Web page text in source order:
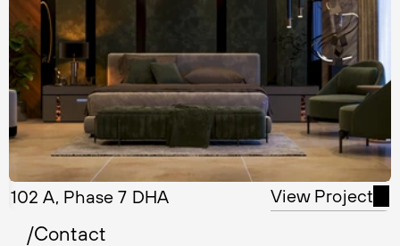
102 A, Phase 7 DHA View Project
/Contact